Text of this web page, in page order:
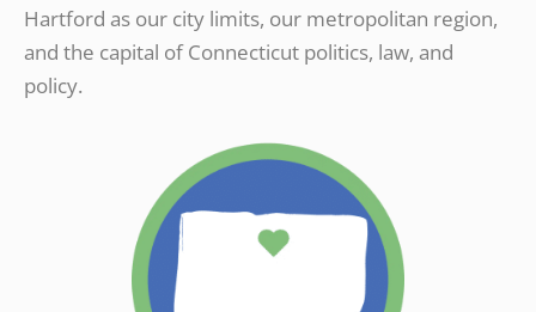
Hartford as our city limits, our metropolitan region,
and the capital of Connecticut politics, law, and
policy.